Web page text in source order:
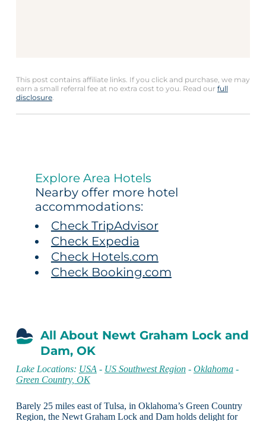
This post contains affiliate links. If you click and purchase, we may
earn a small referral fee at no extra cost to you. Read our full
disclosure.
Explore Area Hotels
Nearby offer more hotel
accommodations:
Check TripAdvisor
Check Expedia
Check Hotels.com
Check Booking.com
All About Newt Graham Lock and
Dam, OK
Lake Locations: USA - US Southwest Region- Oklahoma-
Green Country, OK
Barely 25 miles east of Tulsa, in Oklahoma’s Green Country
Region, the Newt Graham Lock and Dam holds delight for